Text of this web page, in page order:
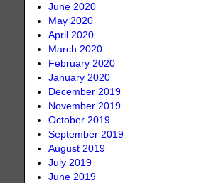
June 2020
May 2020
April 2020
March 2020
February 2020
January 2020
December 2019
November 2019
October 2019
September 2019
August 2019
July 2019
June 2019